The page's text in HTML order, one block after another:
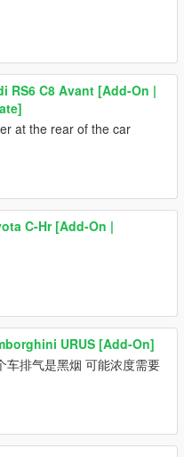
RS6 C8 Avant [Add-On |
at the rear of the car
C-Hr [Add-On |
URUS [Add-On]
车排气是黑烟 可能浓度需要